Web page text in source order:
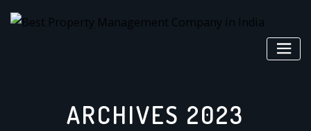
ARCHIVES 2023